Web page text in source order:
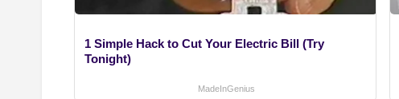
1 Simple Hack to Cut Your Electric Bill (Try
Tonight)
MadeInGenius